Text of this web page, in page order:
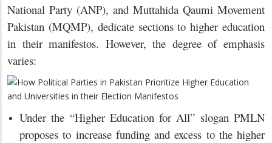
National Party (ANP), and Muttahida Qaumi Movement
Pakistan (MQMP), dedicate sections to higher education
in their manifestos. However, the degree of emphasis
varies:
Under the “Higher Education for All” slogan PMLN
proposes to increase funding and excess to the higher